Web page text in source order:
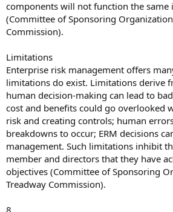
components will not function the same
(Committee of Sponsoring
Commission).
Limitations
Enterprise risk management offers
limitations do exist. Limitations derive
human decision-making can lead to
cost and benefits could go overlooked
risk and creating controls; human
breakdowns to occur; ERM decisions
management. Such limitations inhibit
member and directors that they have
objectives (Committee of Sponsoring
Treadway Commission).
8